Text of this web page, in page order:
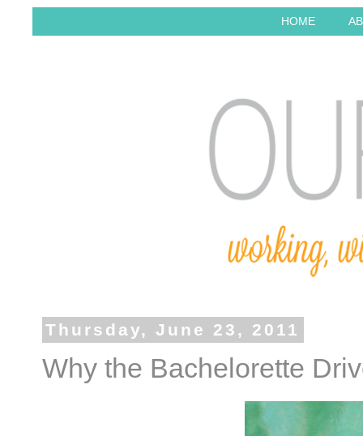
HOME
Thursday, June 23, 2011
Why the Bachelorette